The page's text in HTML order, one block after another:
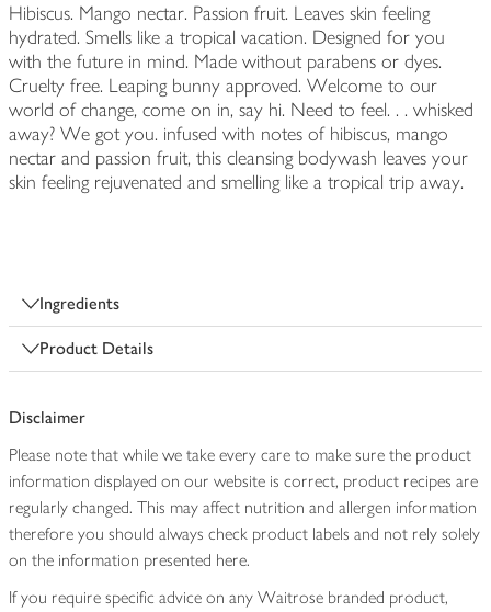
Hibiscus. Mango nectar. Passion fruit. Leaves skin feeling
hydrated. Smells like a tropical vacation. Designed for you
with the future in mind. Made without parabens or dyes.
Cruelty free. Leaping bunny approved. Welcome to our
world of change, come on in, say hi. Need to feel. . . whisked
away? We got you. infused with notes of hibiscus, mango
nectar and passion fruit, this cleansing bodywash leaves your
skin feeling rejuvenated and smelling like a tropical trip away.
Ingredients
Product Details
Disclaimer
Please note that while we take every care to make sure the product
information displayed on our website is correct, product recipes are
regularly changed. This may affect nutrition and allergen information
therefore you should always check product labels and not rely solely
on the information presented here.
If you require specific advice on any Waitrose branded product,